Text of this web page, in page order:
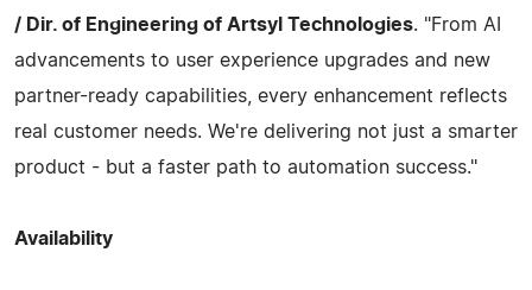
/ Dir. of Engineering of Artsyl Technologies. "From AI
advancements to user experience upgrades and new
partner-ready capabilities, every enhancement reflects
real customer needs. We're delivering not just a smarter
product - but a faster path to automation success."
Availability